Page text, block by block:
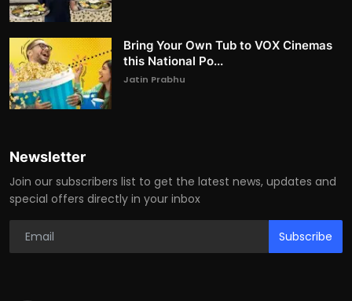
Bring Your Own Tub to VOX Cinemas
this National Po...
Jatin Prabhu
Newsletter
Join our subscribers list to get the latest news, updates and
special offers directly in your inbox
Subscribe